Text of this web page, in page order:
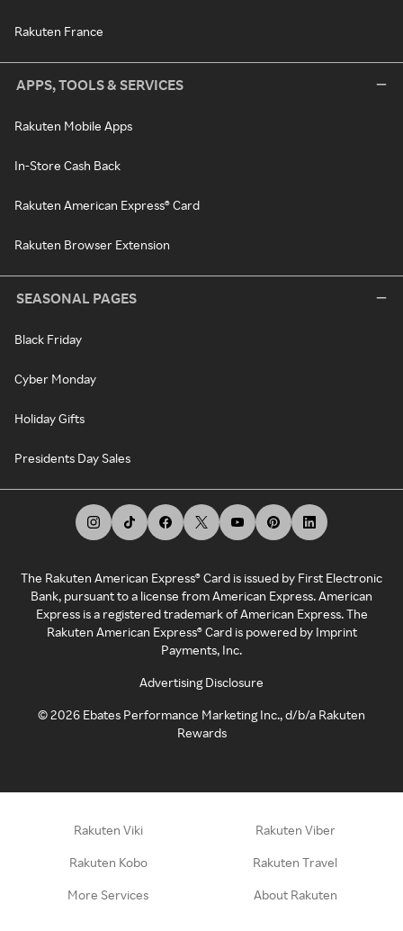
Rakuten France
APPS, TOOLS & SERVICES
Rakuten Mobile Apps
In-Store Cash Back
Rakuten American Express® Card
Rakuten Browser Extension
SEASONAL PAGES
Black Friday
Cyber Monday
Holiday Gifts
Presidents Day Sales
The Rakuten American Express® Card is issued by First Electronic
Bank, pursuant to a license from American Express. American
Express is a registered trademark of American Express. The
Rakuten American Express® Card is powered by Imprint
Payments, Inc.
Advertising Disclosure
©2026 Ebates Performance Marketing Inc., d/b/a Rakuten
Rewards
Rakuten Viki Rakuten Viber
Rakuten Kobo Rakuten Travel
More Services About Rakuten